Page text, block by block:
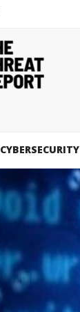
CYBERSECURITY